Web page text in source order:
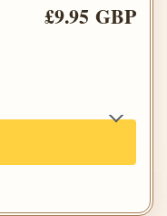
£9.95 GBP